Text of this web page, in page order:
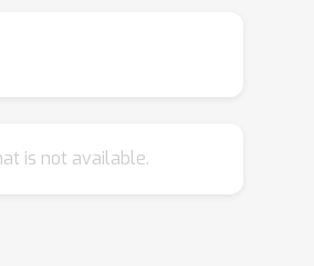
of the inducing variables.
performance. We show
training conditionals
is not available.